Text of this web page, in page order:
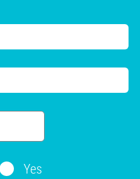
Yes